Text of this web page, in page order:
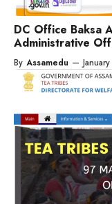
DC Office Baksa
Administrative
By Assamedu —